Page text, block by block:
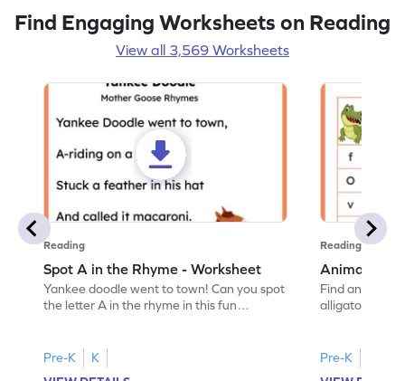
Find Engaging Worksheets on Reading
View all 3,569 Worksheets
Reading
Spot A in the Rhyme - Worksheet
Yankee doodle went to town! Can you spot
the letter A in the rhyme in this fun
Pre-K
K
Reading
Animal
Find and
alligator find
Pre-K